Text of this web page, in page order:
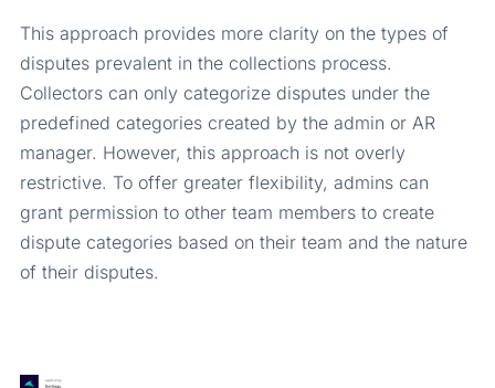
This approach provides more clarity on the types of
disputes prevalent in the collections process.
Collectors can only categorize disputes under the
predefined categories created by the admin or AR
manager. However, this approach is not overly
restrictive. To offer greater flexibility, admins can
grant permission to other team members to create
dispute categories based on their team and the nature
of their disputes.